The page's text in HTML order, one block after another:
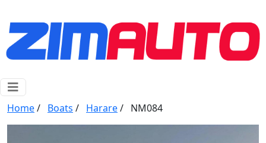
Home/ Boats / Harare/ NM084